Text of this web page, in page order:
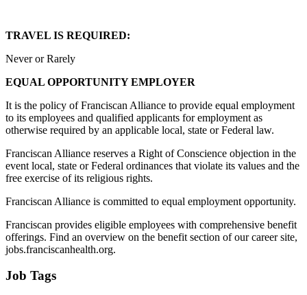
TRAVEL IS REQUIRED:
Never or Rarely
EQUAL OPPORTUNITY EMPLOYER
It is the policy of Franciscan Alliance to provide equal employment
to its employees and qualified applicants for employment as
otherwise required by an applicable local, state or Federal law.
Franciscan Alliance reserves a Right of Conscience objection in the
event local, state or Federal ordinances that violate its values and the
free exercise of its religious rights.
Franciscan Alliance is committed to equal employment opportunity.
Franciscan provides eligible employees with comprehensive benefit
offerings. Find an overview on the benefit section of our career site,
jobs.franciscanhealth.org.
Job Tags